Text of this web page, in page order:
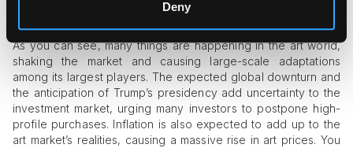
Deny
As you can see, many things are happening in the art world,
shaking the market and causing large-scale adaptations
among its largest players. The expected global downturn and
the anticipation of Trump’s presidency add uncertainty to the
investment market, urging many investors to postpone high-
profile purchases. Inflation is also expected to add up to the
art market’s realities, causing a massive rise in art prices. You